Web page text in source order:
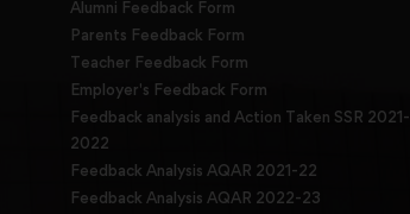
Alumni Feedback Form
Parents Feedback Form
Teacher Feedback Form
Employer's Feedback Form
Feedback analysis and Action Taken SSR 2021-
2022
Feedback Analysis AQAR 2021-22
Feedback Analysis AQAR 2022-23